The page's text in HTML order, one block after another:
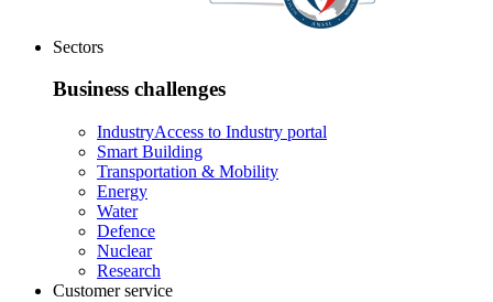
Sectors
Business challenges
IndustryAccess to Industry portal
Smart Building
Transportation & Mobility
Energy
Water
Defence
Nuclear
Research
Customer service